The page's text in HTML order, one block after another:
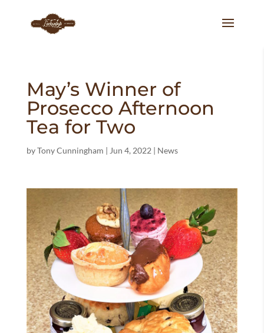
May’s Winner of
Prosecco Afternoon
Tea for Two
byTony Cunningham | Jun 4, 2022 | News